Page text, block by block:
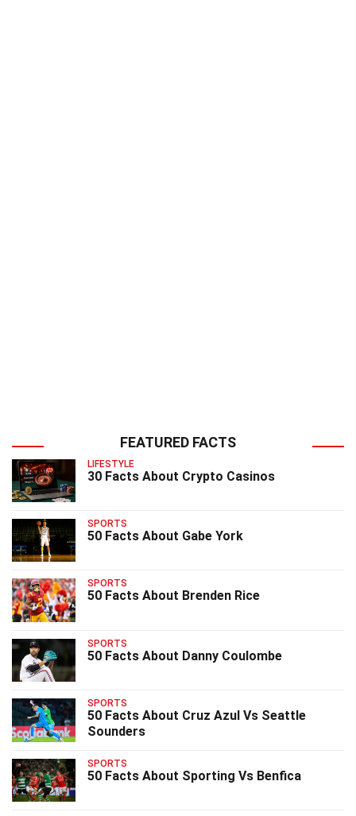
FEATURED FACTS
LIFESTYLE
30 Facts About Crypto Casinos
SPORTS
50 Facts About Gabe York
SPORTS
50 Facts About Brenden Rice
SPORTS
50 Facts About Danny Coulombe
SPORTS
50 Facts About Cruz Azul Vs Seattle
Sounders
SPORTS
50 Facts About Sporting Vs Benfica